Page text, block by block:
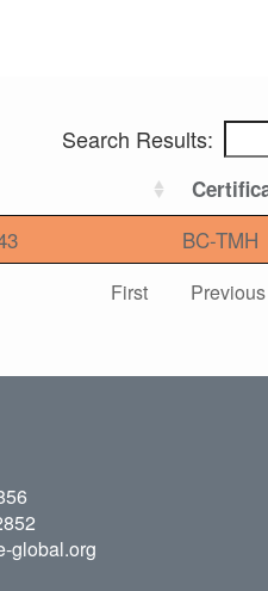
Search Results:
BC-TMH
First Previous
global.org